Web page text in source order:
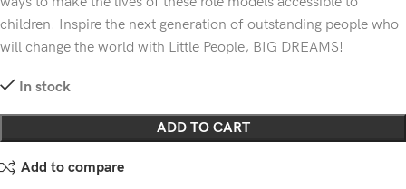
children. Inspire the next generation of outstanding people who
will change the world with Little People, BIG DREAMS!
In stock
ADD TO CART
Add to compare